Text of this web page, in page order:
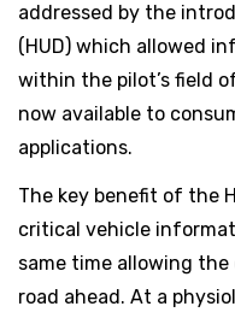
addressed by the
(HUD) which allowed
within the pilot’s field
now available to
applications.
The key benefit of the
critical vehicle
same time allowing
road ahead. At a